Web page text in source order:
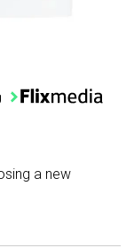
a new